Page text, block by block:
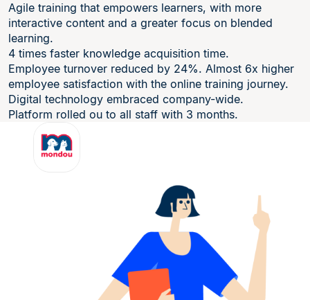
Agile training that empowers learners, with more
interactive content and a greater focus on blended
learning.
4 times faster knowledge acquisition time.
Employee turnover reduced by 24%. Almost 6x higher
employee satisfaction with the online training journey.
Digital technology embraced company-wide.
Platform rolled ou to all staff with 3 months.